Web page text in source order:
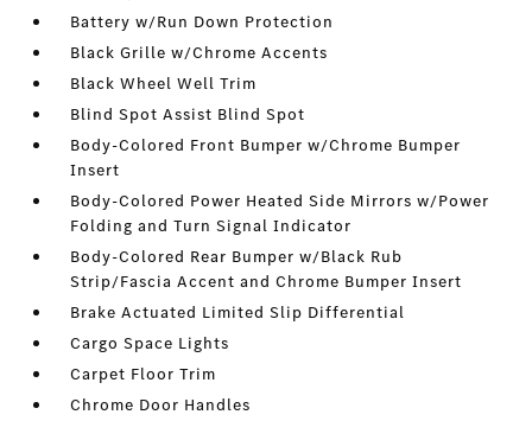
Battery w/Run Down Protection
Black Grille w/Chrome Accents
Black Wheel Well Trim
Blind Spot Assist Blind Spot
Body-Colored Front Bumper w/Chrome Bumper
Insert
Body-Colored Power Heated Side Mirrors w/Power
Folding and Turn Signal Indicator
Body-Colored Rear Bumper w/Black Rub
Strip/Fascia Accent and Chrome Bumper Insert
Brake Actuated Limited Slip Differential
Cargo Space Lights
Carpet Floor Trim
Chrome Door Handles